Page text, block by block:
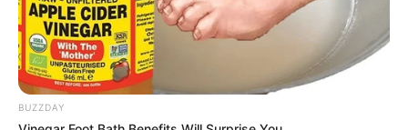
BUZZDAY